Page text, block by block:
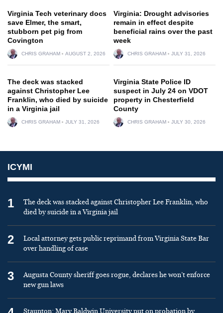
Virginia Tech veterinary docs
save Elmer, the smart,
stubborn pet pig from
Covington
CHRIS GRAHAM AUGUST 2, 2026
Virginia: Drought advisories
remain in effect despite
beneficial rains over the past
week
CHRIS GRAHAM JULY 31, 2026
The deck was stacked
against Christopher Lee
Franklin, who died by suicide
in a Virginia jail
CHRIS GRAHAM JULY 31, 2026
Virginia State Police ID
suspect in July 24 on VDOT
property in Chesterfield
County
CHRIS GRAHAM JULY 30, 2026
ICYMI
1
The deck was stacked against Christopher Lee Franklin, who
died by suicide in a Virginia jail
2
Local attorney gets public reprimand from Virginia State Bar
over handling of case
3
Augusta County sheriff goes rogue, declares he won’t enforce
new gun laws